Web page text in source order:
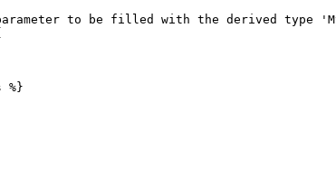
to be filled with the derived type
%}